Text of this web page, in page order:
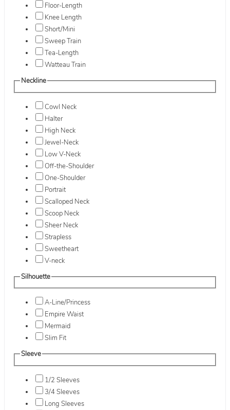
Floor-Length
Knee Length
Short/Mini
Sweep Train
Tea-Length
Watteau Train
Neckline
Cowl Neck
Halter
High Neck
Jewel-Neck
Low V-Neck
Off-the-Shoulder
One-Shoulder
Portrait
Scalloped Neck
Scoop Neck
Sheer Neck
Strapless
Sweetheart
V-neck
Silhouette
A-Line/Princess
Empire Waist
Mermaid
Slim Fit
Sleeve
1/2 Sleeves
3/4 Sleeves
Long Sleeves